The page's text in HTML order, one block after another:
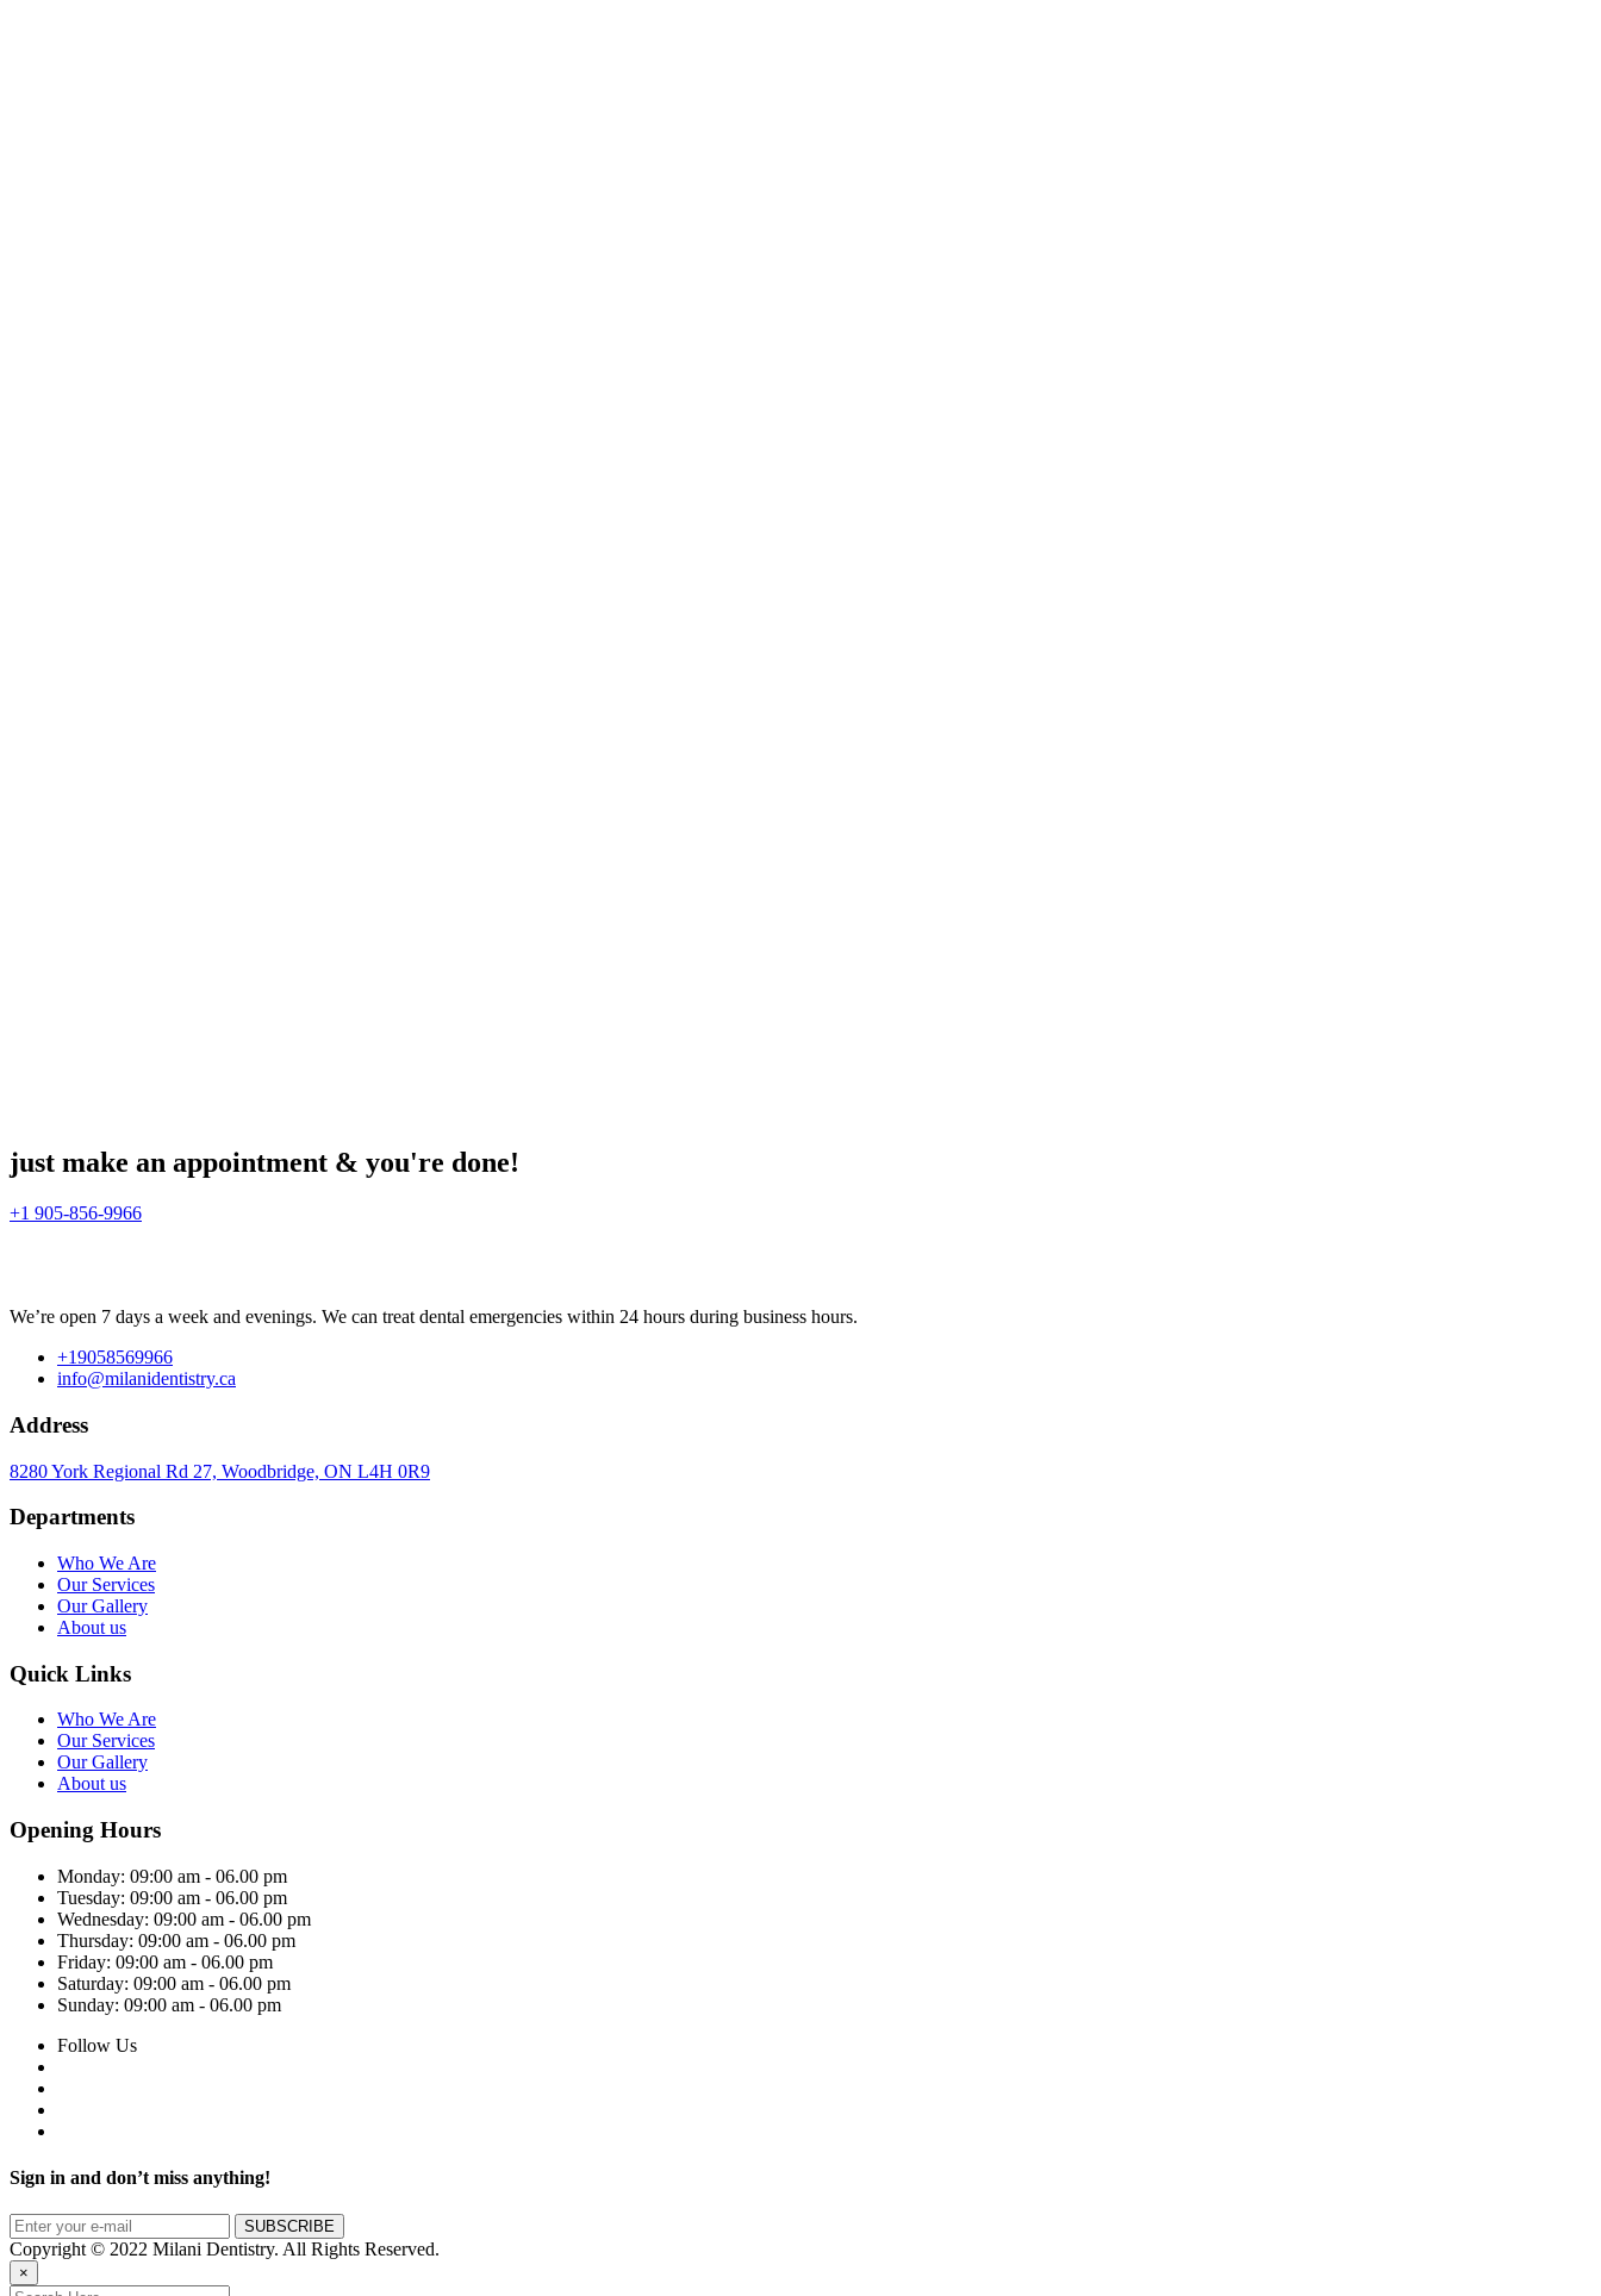
just make an appointment & you're done!
+1 905-856-9966
We’re open 7 days a week and evenings. We can treat dental emergencies within 24 hours during business hours.
+19058569966
info@milanidentistry.ca
Address
8280 York Regional Rd 27, Woodbridge, ON L4H 0R9
Departments
Who We Are
Our Services
Our Gallery
About us
Quick Links
Who We Are
Our Services
Our Gallery
About us
Opening Hours
Monday: 09:00 am - 06.00 pm
Tuesday: 09:00 am - 06.00 pm
Wednesday: 09:00 am - 06.00 pm
Thursday: 09:00 am - 06.00 pm
Friday: 09:00 am - 06.00 pm
Saturday: 09:00 am - 06.00 pm
Sunday: 09:00 am - 06.00 pm
Follow Us
Sign in and don’t miss anything!
Copyright © 2022 Milani Dentistry. All Rights Reserved.
×